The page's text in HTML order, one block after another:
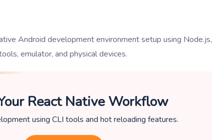
Android development environment setup using Node.js,
emulator, and physical devices.
React Native Workflow
using CLI tools and hot reloading features.